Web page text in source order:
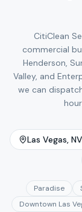
CitiClean
commercial
Henderson,
Valley, and
we can
Las Vegas, NV
Paradise
Downtown Las